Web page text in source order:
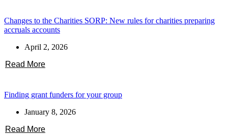
Changes to the Charities SORP: New rules for charities preparing
accruals accounts
April 2, 2026
Read More
Finding grant funders for your group
January 8, 2026
Read More